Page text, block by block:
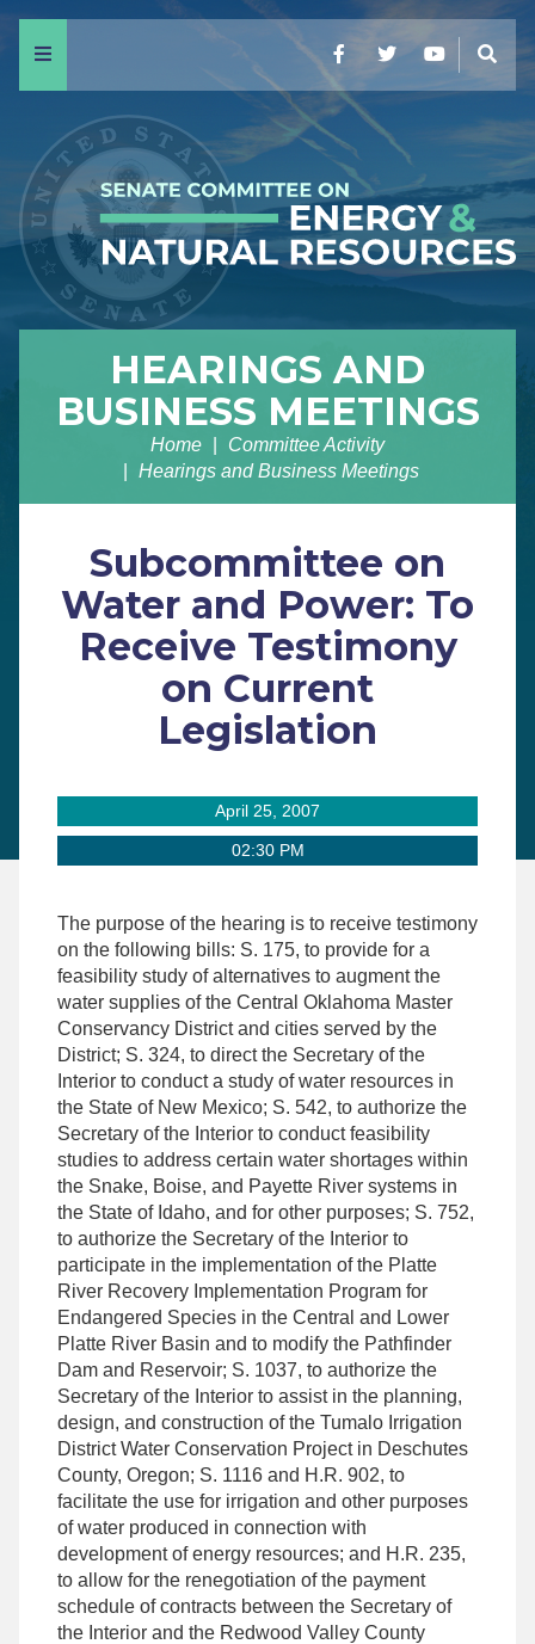
Menu FacebookTwitterYouTube
HEARINGS AND
BUSINESS MEETINGS
Home
Committee Activity
Hearings and Business Meetings
Subcommittee on
Water and Power: To
Receive Testimony
on Current
Legislation
April 25, 2007
02:30 PM
The purpose of the hearing is to receive testimony
on the following bills: S. 175, to provide for a
feasibility study of alternatives to augment the
water supplies of the Central Oklahoma Master
Conservancy District and cities served by the
District; S. 324, to direct the Secretary of the
Interior to conduct a study of water resources in
the State of New Mexico; S. 542, to authorize the
Secretary of the Interior to conduct feasibility
studies to address certain water shortages within
the Snake, Boise, and Payette River systems in
the State of Idaho, and for other purposes; S. 752,
to authorize the Secretary of the Interior to
participate in the implementation of the Platte
River Recovery Implementation Program for
Endangered Species in the Central and Lower
Platte River Basin and to modify the Pathfinder
Dam and Reservoir; S. 1037, to authorize the
Secretary of the Interior to assist in the planning,
design, and construction of the Tumalo Irrigation
District Water Conservation Project in Deschutes
County, Oregon; S. 1116 and H.R. 902, to
facilitate the use for irrigation and other purposes
of water produced in connection with
development of energy resources; and H.R. 235,
to allow for the renegotiation of the payment
schedule of contracts between the Secretary of
the Interior and the Redwood Valley County